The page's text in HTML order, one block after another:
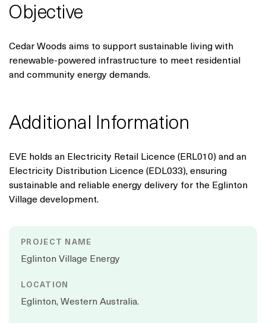
Objective
Cedar Woods aims to support sustainable living with
renewable-powered infrastructure to meet residential
and community energy demands.
Additional Information
EVE holds an Electricity Retail Licence (ERL010) and an
Electricity Distribution Licence (EDL033), ensuring
sustainable and reliable energy delivery for the Eglinton
Village development.
PROJECT NAME
Eglinton Village Energy
LOCATION
Eglinton, Western Australia.